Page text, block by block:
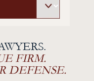
FIRM.
DEFENSE.